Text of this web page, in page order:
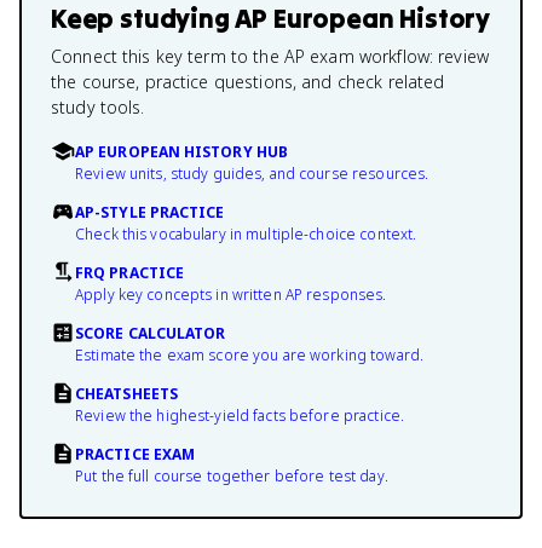
Keep studyingAP European History
Connect this key term to the AP exam workflow: review
the course, practice questions, and check related
study tools.
AP EUROPEAN HISTORY HUB
Review units, study guides, and course resources.
AP-STYLE PRACTICE
Check this vocabulary in multiple-choice context.
FRQ PRACTICE
Apply key concepts in written AP responses.
SCORE CALCULATOR
Estimate the exam score you are working toward.
CHEATSHEETS
Review the highest-yield facts before practice.
PRACTICE EXAM
Put the full course together before test day.